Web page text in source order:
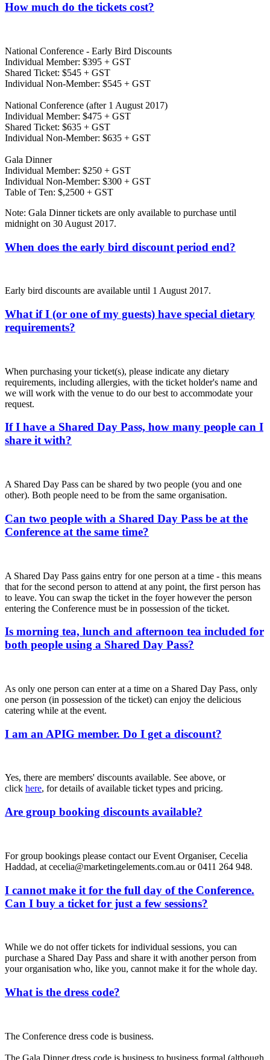
How much do the tickets cost?
National Conference - Early Bird Discounts
Individual Member: $395 + GST
Shared Ticket: $545 + GST
Individual Non-Member: $545 + GST
National Conference (after 1 August 2017)
Individual Member: $475 + GST
Shared Ticket: $635 + GST
Individual Non-Member: $635 + GST
Gala Dinner
Individual Member: $250 + GST
Individual Non-Member: $300 + GST
Table of Ten: $,2500 + GST
Note: Gala Dinner tickets are only available to purchase until
midnight on 30 August 2017.
When does the early bird discount period end?
Early bird discounts are available until 1 August 2017.
What if I (or one of my guests) have special dietary
requirements?
When purchasing your ticket(s), please indicate any dietary
requirements, including allergies, with the ticket holder's name and
we will work with the venue to do our best to accommodate your
request.
If I have a Shared Day Pass, how many people can I
share it with?
A Shared Day Pass can be shared by two people (you and one
other). Both people need to be from the same organisation.
Can two people with a Shared Day Pass be at the
Conference at the same time?
A Shared Day Pass gains entry for one person at a time - this means
that for the second person to attend at any point, the first person has
to leave. You can swap the ticket in the foyer however the person
entering the Conference must be in possession of the ticket.
Is morning tea, lunch and afternoon tea included for
both people using a Shared Day Pass?
As only one person can enter at a time on a Shared Day Pass, only
one person (in possession of the ticket) can enjoy the delicious
catering while at the event.
I am an APIG member. Do I get a discount?
Yes, there are members' discounts available. See above, or
click here, for details of available ticket types and pricing.
Are group booking discounts available?
For group bookings please contact our Event Organiser, Cecelia
Haddad, at cecelia@marketingelements.com.au or 0411 264 948.
I cannot make it for the full day of the Conference.
Can I buy a ticket for just a few sessions?
While we do not offer tickets for individual sessions, you can
purchase a Shared Day Pass and share it with another person from
your organisation who, like you, cannot make it for the whole day.
What is the dress code?
The Conference dress code is business.
The Gala Dinner dress code is business to business formal (although